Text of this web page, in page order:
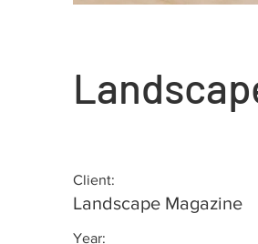
Client:
Landscape Magazine
Year: